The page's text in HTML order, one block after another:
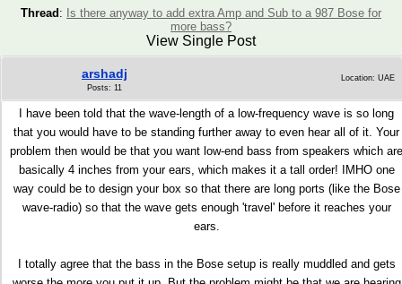
Thread : Is there anyway to add extra Amp and Sub to a 987 Bose for
more bass?
View Single Post
arshadj
Posts: 11
Location: UAE
I have been told that the wave-length of a low-frequency wave is so long
that you would have to be standing further away to even hear all of it. Your
problem then would be that you want low-end bass from speakers which are
basically 4 inches from your ears, which makes it a tall order! IMHO one
way could be to design your box so that there are long ports (like the Bose
wave-radio) so that the wave gets enough 'travel' before it reaches your
ears.
I totally agree that the bass in the Bose setup is really muddled and gets